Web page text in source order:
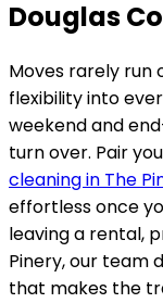
Douglas
Moves rarely run
flexibility into
weekend and
turn over. Pair
cleaning in The
effortless once
leaving a rental,
Pinery, our team
that makes the